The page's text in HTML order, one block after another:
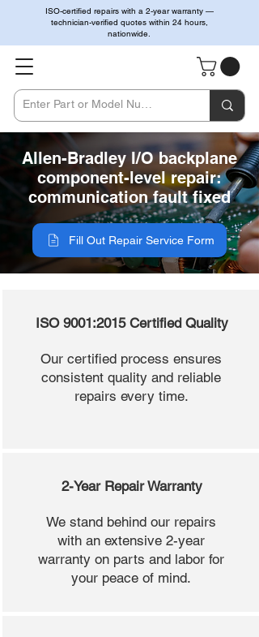
ISO-certified repairs with a 2-year warranty —
technician-verified quotes within 24 hours,
nationwide.
Allen-Bradley I/O backplane
component-level repair:
communication fault fixed
Fill Out Repair Service Form
ISO 9001:2015 Certified Quality
Our certified process ensures
consistent quality and reliable
repairs every time.
2-Year Repair Warranty
We stand behind our repairs
with an extensive 2-year
warranty on parts and labor for
your peace of mind.